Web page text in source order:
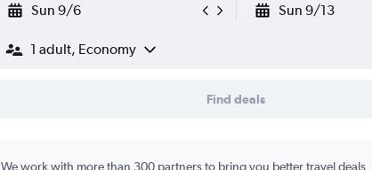
Sun 9/6 Sun 9/13
1 adult, Economy
Find deals
We work with more than 300 partners to bring you better travel deals